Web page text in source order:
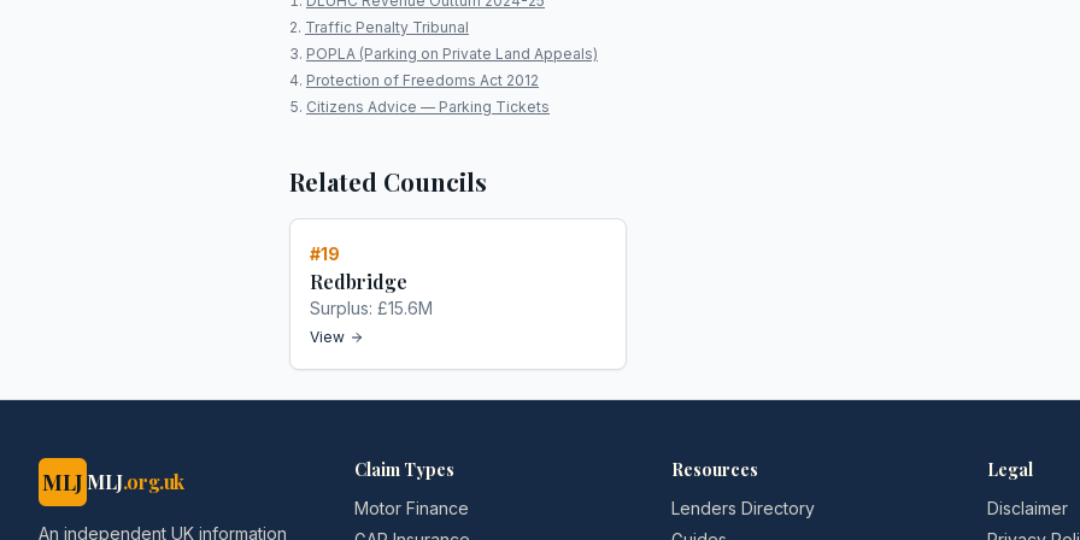
Traffic Penalty Tribunal
POPLA (Parking on Private Land Appeals)
Protection of Freedoms Act 2012
Citizens Advice — Parking Tickets
Related Councils
#19
Redbridge
Surplus: £15.6M
View
MLJ MLJ.org.uk
An independent UK information
Claim Types
Motor Finance
Resources
Lenders Directory
Legal
Disclaimer